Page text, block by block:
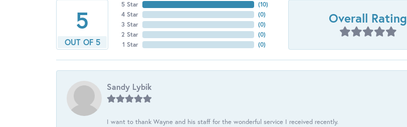
5
OUT OF 5
5 Star
4 Star
3 Star
2 Star
1 Star
(10)
(0)
(0)
(0)
(0)
Overall Rating
Sandy Lybik
I want to thank Wayne and his staff for the wonderful service I received recently.